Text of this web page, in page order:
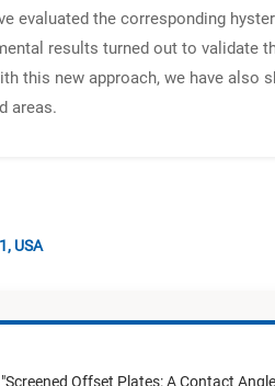
evaluated the corresponding
results turned out to validate
this new approach, we have
areas.
USA
"Screened Offset Plates: A Contact